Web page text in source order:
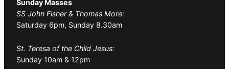
Sunday Masses
SS John Fisher & Thomas More:
Saturday 6pm, Sunday 8.30am
St. Teresa of the Child Jesus:
Sunday 10am & 12pm